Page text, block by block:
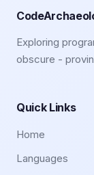
Exploring
obscure -
Quick Links
Home
Languages